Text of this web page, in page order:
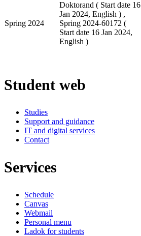
Spring 2024
Doktorand ( Start date 16
Jan 2024, English ) ,
Spring 2024-60172 (
Start date 16 Jan 2024,
English )
Student web
Studies
Support and guidance
IT and digital services
Contact
Services
Schedule
Canvas
Webmail
Personal menu
Ladok for students